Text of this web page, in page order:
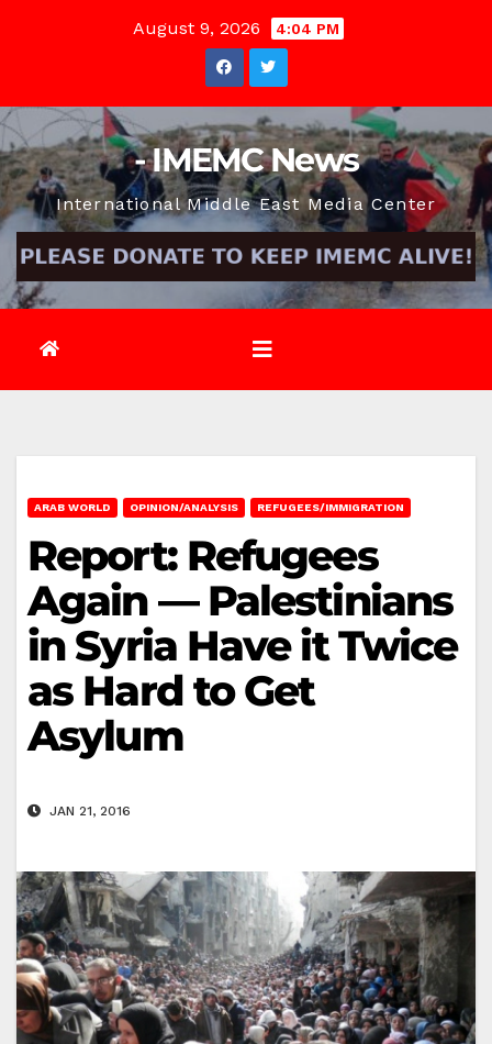
August 9, 2026 4:04 PM
- IMEMC News
International Middle East Media Center
ARAB WORLD OPINION/ANALYSIS REFUGEES/IMMIGRATION
Report: Refugees
Again — Palestinians
in Syria Have it Twice
as Hard to Get
Asylum
JAN 21, 2016